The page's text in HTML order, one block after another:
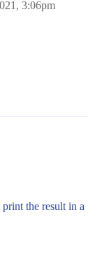
3:06pm
the result in a